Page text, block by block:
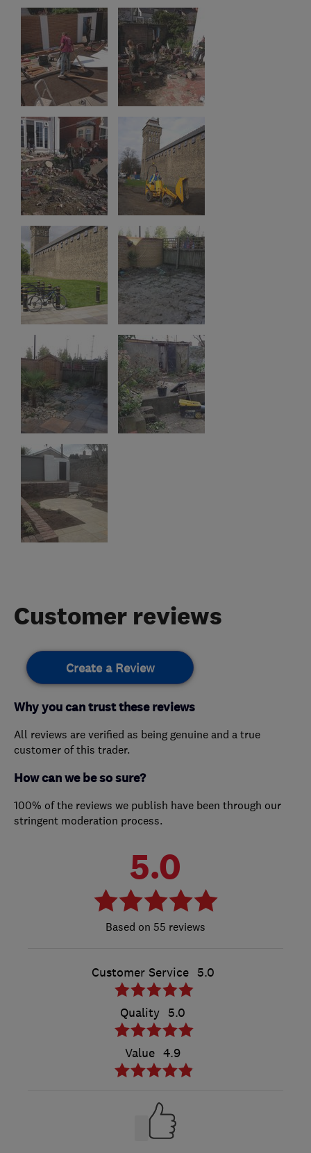
Customer reviews
Create a Review
Why you can trust these reviews
All reviews are verified as being genuine and a true
customer of this trader.
How can we be so sure?
100% of the reviews we publish have been through our
stringent moderation process.
5.0
55 reviews
Customer Service 5.0
Quality 5.0
Value 4.9